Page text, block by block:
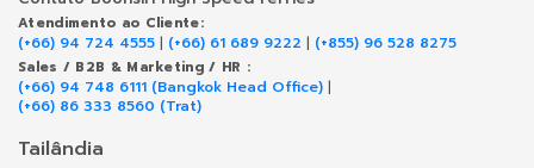
Atendimento ao Cliente:
(+66) 94 724 4555 | (+66) 61 689 9222 | (+855) 96 528 8275
Sales / B2B & Marketing / HR :
(+66) 94 748 6111 (Bangkok Head Office) |
(+66) 86 333 8560 (Trat)
Tailândia